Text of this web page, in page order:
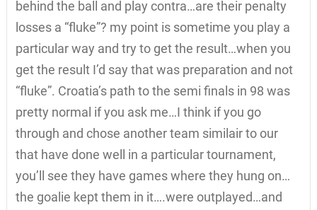
behind the ball and play contra…are their penalty
losses a “fluke”? my point is sometime you play a
particular way and try to get the result…when you
get the result I’d say that was preparation and not
“fluke”. Croatia’s path to the semi finals in 98 was
pretty normal if you ask me…I think if you go
through and chose another team similair to our
that have done well in a particular tournament,
you’ll see they have games where they hung on…
the goalie kept them in it….were outplayed…and